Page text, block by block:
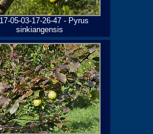
05-03-17-26-47 - Pyrus
sinkiangensis